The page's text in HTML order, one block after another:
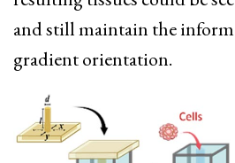
and still maintain the
gradient orientation.